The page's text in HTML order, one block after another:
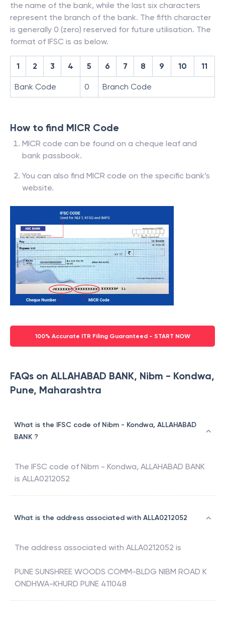
the name of the bank, while the last six characters
represent the branch of the bank. The fifth character
is generally 0 (zero) reserved for future utilisation. The
format of IFSC is as below.
1 2 3 4 5 6 7 8 9 10 11
Bank Code 0 Branch Code
How to find MICR Code
MICR code can be found on a cheque leaf and
bank passbook.
You can also find MICR code on the specific bank’s
website.
100% Accurate ITR Filing Guaranteed - START NOW
FAQs on ALLAHABAD BANK, Nibm - Kondwa,
Pune, Maharashtra
What is the IFSC code of Nibm - Kondwa, ALLAHABAD
BANK ?
The IFSC code of Nibm - Kondwa, ALLAHABAD BANK
is ALLA0212052
What is the address associated with ALLA0212052
The address associated with ALLA0212052 is
PUNE SUNSHREE WOODS COMM-BLDG NIBM ROAD K
ONDHWA-KHURD PUNE 411048